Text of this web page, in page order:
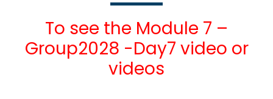
To see the Module 7 –
Group2028 -Day7 video or
videos